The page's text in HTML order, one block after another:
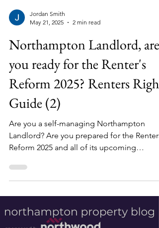
Jordan Smith
May 21, 2025
2 min read
Northampton Landlord, are
you ready for the Renter's
Reform 2025? Renters Rights
Guide (2)
Are you a self-managing Northampton
introduction to the renters reform bill and
upcoming changes, but it cannot be
understated just how many changes there